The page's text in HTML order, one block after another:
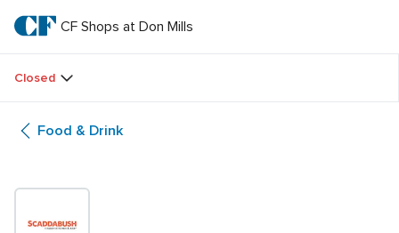
main
textCF
Shops
at
Don
Mills
CF Shops at Don Mills
Closed
Food & Drink